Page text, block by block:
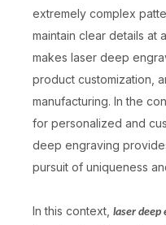
extremely complex
maintain clear details at
makes laser deep
product customization,
manufacturing. In the
for personalized and
deep engraving
pursuit of uniqueness
In this context, laser deep